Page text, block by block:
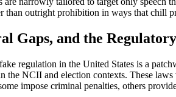
than outright prohibition in ways that chill
Gaps, and the
regulation in the United States is a
the NCII and election contexts. These
impose criminal penalties, others